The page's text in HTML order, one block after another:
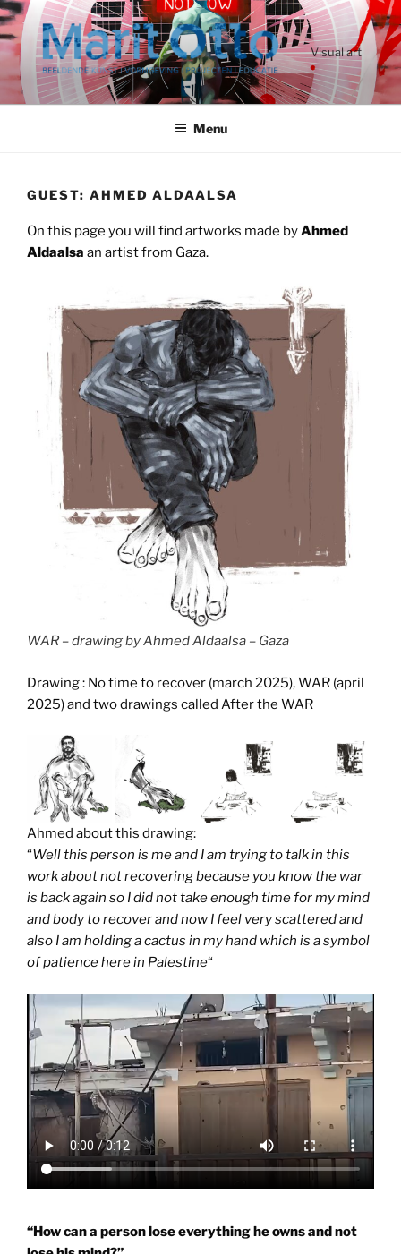
Ga
naar
de
inhoud
Visual art
Menu
GUEST: AHMED ALDAALSA
On this page you will find artworks made byAhmed
Aldaalsa an artist from Gaza.
WAR – drawing by Ahmed Aldaalsa – Gaza
Drawing : No time to recover (march 2025), WAR (april
2025) and two drawings called After the WAR
Ahmed about this drawing:
“Well this person is me and I am trying to talk in this
work about not recovering because you know the war
is back again so I did not take enough time for my mind
and body to recover and now I feel very scattered and
also I am holding a cactus in my hand which is a symbol
of patience here in Palestine“
“How can a person lose everything he owns and not